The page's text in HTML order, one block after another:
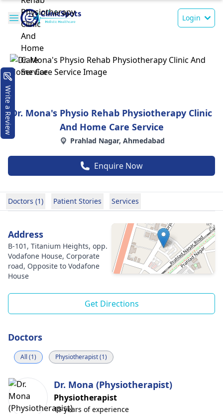
Login
Dr. Mona's Physio Rehab Physiotherapy Clinic
And Home Care Service
Prahlad Nagar, Ahmedabad
Enquire Now
Doctors (1) Patient Stories Services
Address
B-101, Titanium Heights, opp.
Vodafone House, Corporate
road, Opposite to Vodafone
House
Get Directions
Doctors
All (1) Physiotherapist (1)
Dr. Mona (Physiotherapist)
Physiotherapist
15 years of experience
Write a Review